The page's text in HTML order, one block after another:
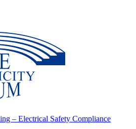
– Electrical Safety Compliance